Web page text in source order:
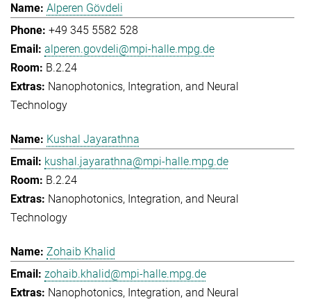
Alperen Gövdeli
+49 345 5582 528
alperen.govdeli@mpi-halle.mpg.de
B.2.24
Nanophotonics, Integration, and Neural
Technology
Kushal Jayarathna
kushal.jayarathna@mpi-halle.mpg.de
B.2.24
Nanophotonics, Integration, and Neural
Technology
Zohaib Khalid
zohaib.khalid@mpi-halle.mpg.de
Nanophotonics, Integration, and Neural